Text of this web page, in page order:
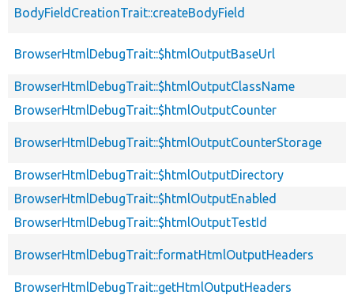
BodyFieldCreationTrait::createBodyField
BrowserHtmlDebugTrait::$htmlOutputBaseUrl
BrowserHtmlDebugTrait::$htmlOutputClassName
BrowserHtmlDebugTrait::$htmlOutputCounter
BrowserHtmlDebugTrait::$htmlOutputCounterStorage
BrowserHtmlDebugTrait::$htmlOutputDirectory
BrowserHtmlDebugTrait::$htmlOutputEnabled
BrowserHtmlDebugTrait::$htmlOutputTestId
BrowserHtmlDebugTrait::formatHtmlOutputHeaders
BrowserHtmlDebugTrait::getHtmlOutputHeaders